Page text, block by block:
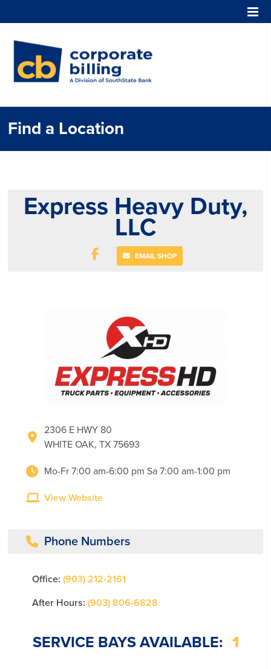
Find a Location
Express Heavy Duty,
LLC
EMAIL SHOP
2306 E HWY 80
WHITE OAK, TX 75693
Mo-Fr 7:00 am-6:00 pm Sa 7:00 am-1:00 pm
View Website
Phone Numbers
Office: (903) 212-2161
After Hours: (903) 806-6828
SERVICE BAYS AVAILABLE: 1